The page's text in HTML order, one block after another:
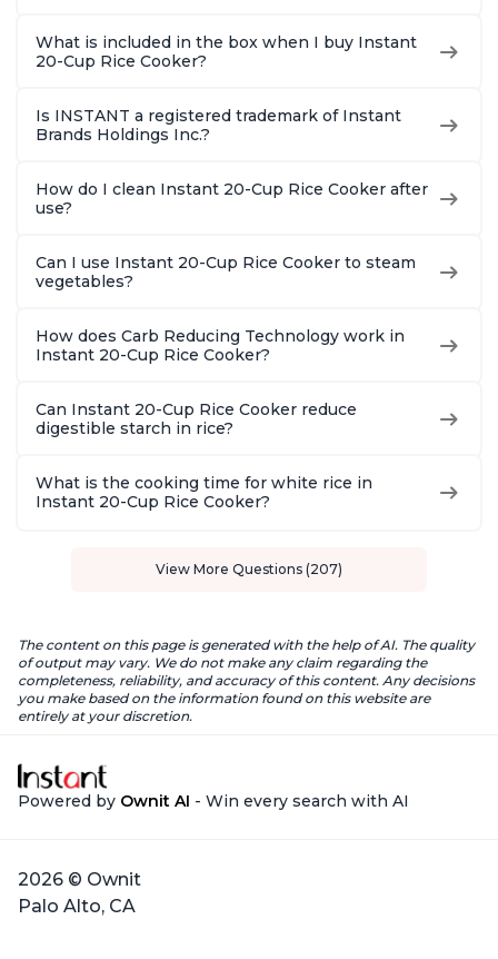
What is included in the box when I buy Instant
20-Cup Rice Cooker?
Is INSTANT a registered trademark of Instant
Brands Holdings Inc.?
How do I clean Instant 20-Cup Rice Cooker after
use?
Can I use Instant 20-Cup Rice Cooker to steam
vegetables?
How does Carb Reducing Technology work in
Instant 20-Cup Rice Cooker?
Can Instant 20-Cup Rice Cooker reduce
digestible starch in rice?
What is the cooking time for white rice in
Instant 20-Cup Rice Cooker?
View More Questions (207)
The content on this page is generated with the help of AI. The quality
of output may vary. We do not make any claim regarding the
completeness, reliability, and accuracy of this content. Any decisions
you make based on the information found on this website are
entirely at your discretion.
Powered by Ownit AI - Win every search with AI
2026 © Ownit
Palo Alto, CA